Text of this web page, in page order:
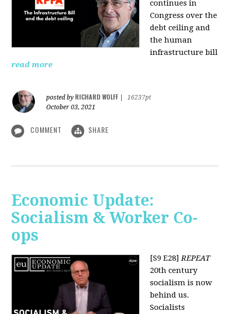
continues in
Congress over the
debt ceiling and
the human
infrastructure bill
read more
posted by RICHARD WOLFF
16237pt
October 03, 2021
COMMENT SHARE
Economic Update:
Socialism & Worker Co-
ops
[S9 E28] REPEAT
20th century
socialism is now
behind us.
Socialists